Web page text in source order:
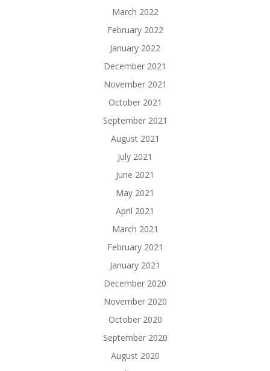
March 2022
February 2022
January 2022
December 2021
November 2021
October 2021
September 2021
August 2021
July 2021
June 2021
May 2021
April 2021
March 2021
February 2021
January 2021
December 2020
November 2020
October 2020
September 2020
August 2020